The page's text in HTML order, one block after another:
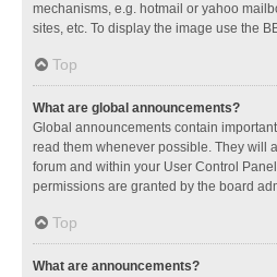
mechanisms, e.g. hotmail or yahoo
sites, etc. To display the image use the
Top
What are global announcements?
Global announcements contain
read them whenever possible. They will
forum and within your User Control
permissions are granted by the board
Top
What are announcements?